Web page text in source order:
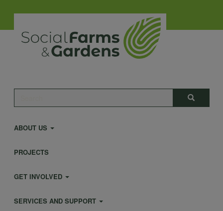
main
content
Search
Main
navigation
ABOUT US
PROJECTS
GET INVOLVED
SERVICES AND SUPPORT